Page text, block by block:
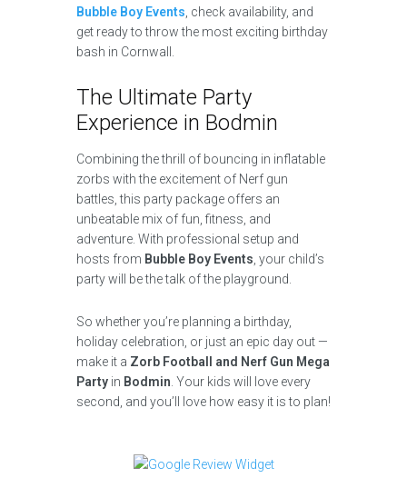
Bubble Boy Events , check availability, and
get ready to throw the most exciting birthday
bash in Cornwall.
The Ultimate Party
Experience in Bodmin
Combining the thrill of bouncing in inflatable
zorbs with the excitement of Nerf gun
battles, this party package offers an
unbeatable mix of fun, fitness, and
adventure. With professional setup and
hosts from Bubble Boy Events , your child’s
party will be the talk of the playground.
So whether you’re planning a birthday,
holiday celebration, or just an epic day out —
make it a Zorb Football and Nerf Gun Mega
Party in Bodmin . Your kids will love every
second, and you’ll love how easy it is to plan!